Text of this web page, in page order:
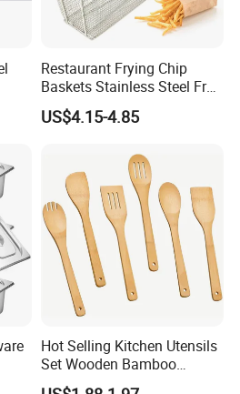
Restaurant Frying Chip
Baskets Stainless Steel Fry
Basket Commercial Deep
Fryer Basket
US$4.15-4.85
Hot Selling Kitchen Utensils
Set Wooden Bamboo
Utensils for Cooking